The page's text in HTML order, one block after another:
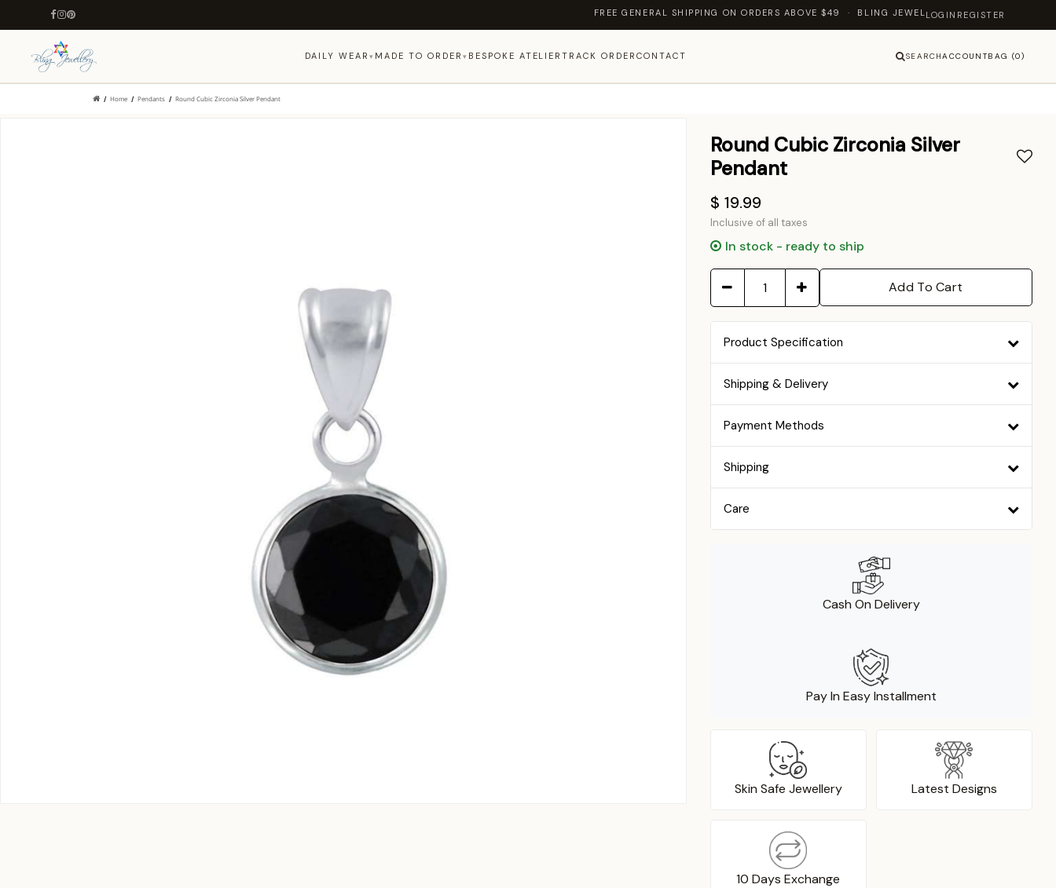
FREE GENERAL SHIPPING ON ORDERS ABOVE $49 · BLING JEWELLERY — LET'S SHINE TOGETHER
LOGIN REGISTER
DAILY WEAR ▾ MADE TO ORDER ▾ BESPOKE ATELIERTRACK ORDERCONTACT SEARCHACCOUNTBAG (0)
Home Pendants Round Cubic Zirconia Silver Pendant
Round Cubic Zirconia Silver
Pendant
$ 19.99
Inclusive of all taxes
In stock - ready to ship
Add To Cart
Product Specification
Shipping & Delivery
Payment Methods
Shipping
Care
Cash On Delivery
Pay In Easy Installment
Skin Safe Jewellery Latest Designs
10 Days Exchange